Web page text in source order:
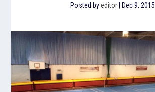
Posted byeditor Dec 9, 2015